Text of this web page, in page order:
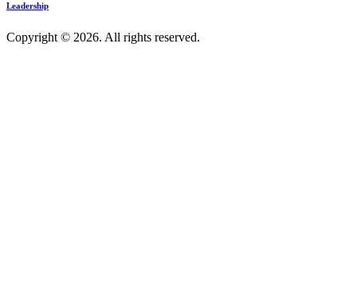
Leadership
Copyright © 2026. All rights reserved.